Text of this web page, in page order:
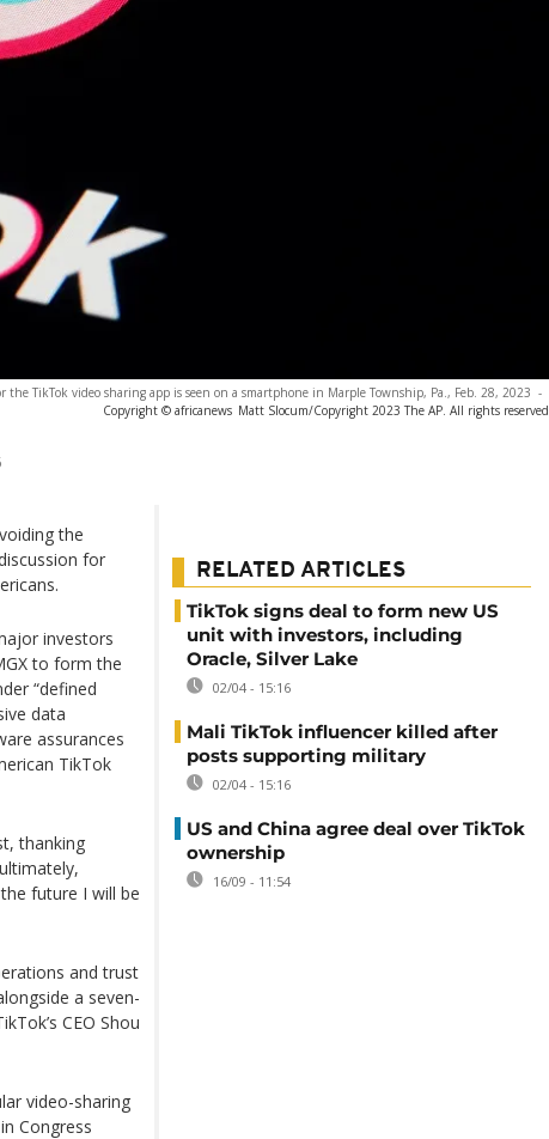
the TikTok video sharing app is seen on a smartphone in Marple Township, Pa., Feb. 28, 2023 -
Copyright © africanews Matt Slocum/Copyright 2023 The AP. All rights reserved
the
for
investors
to form the
“defined
data
assurances
TikTok
thanking
future I will be
and trust
a seven-
CEO Shou
video-sharing
Congress
RELATED ARTICLES
TikTok signs deal to form new US
unit with investors, including
Oracle, Silver Lake
02/04 - 15:16
Mali TikTok influencer killed after
posts supporting military
02/04 - 15:16
US and China agree deal over TikTok
ownership
16/09 - 11:54